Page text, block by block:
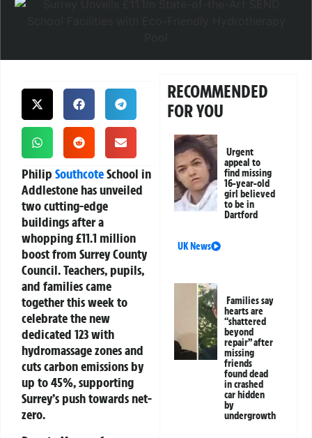
Philip SouthcoteSchool in
Addlestone has unveiled
two cutting-edge
buildings after a
whopping £11.1 million
boost from Surrey County
Council. Teachers, pupils,
and families came
together this week to
celebrate the new
dedicated 123 with
hydromassage zones and
cuts carbon emissions by
up to 45%, supporting
Surrey’s push towards net-
zero.
RECOMMENDED
FOR YOU
Urgent
appeal to
find missing
16-year-old
girl believed
to be in
Dartford
UK News
Families say
hearts are
“shattered
beyond
repair” after
missing
friends
found dead
in crashed
car hidden
by
undergrowth